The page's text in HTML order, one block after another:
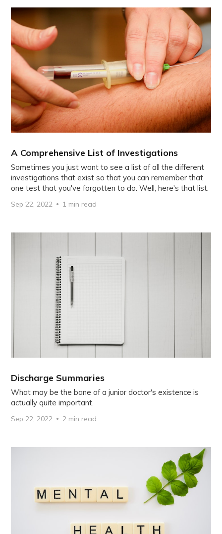
A Comprehensive List of Investigations
Sometimes you just want to see a list of all the different
investigations that exist so that you can remember that
one test that you've forgotten to do. Well, here's that list.
Sep 22, 2022 1 min read
Discharge Summaries
What may be the bane of a junior doctor's existence is
actually quite important.
Sep 22, 2022 2 min read